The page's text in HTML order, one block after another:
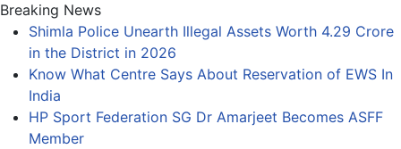
Breaking News
Shimla Police Unearth Illegal Assets Worth 4.29 Crore
in the District in 2026
Know What Centre Says About Reservation of EWS In
India
HP Sport Federation SG Dr Amarjeet Becomes ASFF
Member